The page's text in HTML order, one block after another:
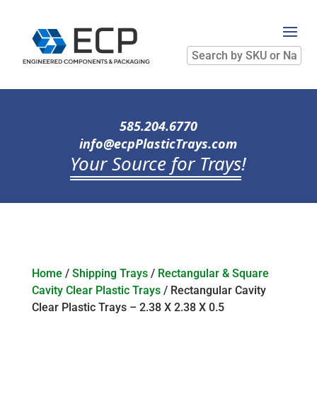
Search
by
SKU
Name
585.204.6770
info@ecpPlasticTrays.com
Your Source for Trays!
Home / Shipping Trays/ Rectangular & Square
Cavity Clear Plastic Trays/ Rectangular Cavity
Clear Plastic Trays – 2.38 X 2.38 X 0.5